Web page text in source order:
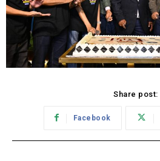
Share post:
Facebook